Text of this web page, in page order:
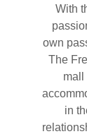
With
own
The
mall
in